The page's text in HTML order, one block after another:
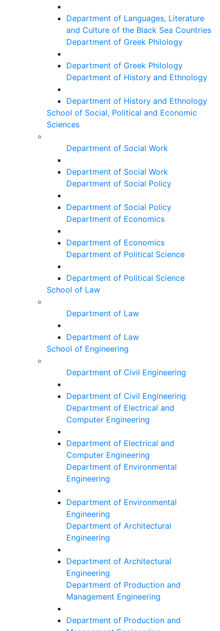
Department of Languages, Literature
and Culture of the Black Sea Countries
Department of Greek Philology
Department of Greek Philology
Department of History and Ethnology
Department of History and Ethnology
School of Social, Political and Economic
Sciences
Department of Social Work
Department of Social Work
Department of Social Policy
Department of Social Policy
Department of Economics
Department of Economics
Department of Political Science
Department of Political Science
School of Law
Department of Law
Department of Law
School of Engineering
Department of Civil Engineering
Department of Civil Engineering
Department of Electrical and
Computer Engineering
Department of Electrical and
Computer Engineering
Department of Environmental
Engineering
Department of Environmental
Engineering
Department of Architectural
Engineering
Department of Architectural
Engineering
Department of Production and
Management Engineering
Department of Production and